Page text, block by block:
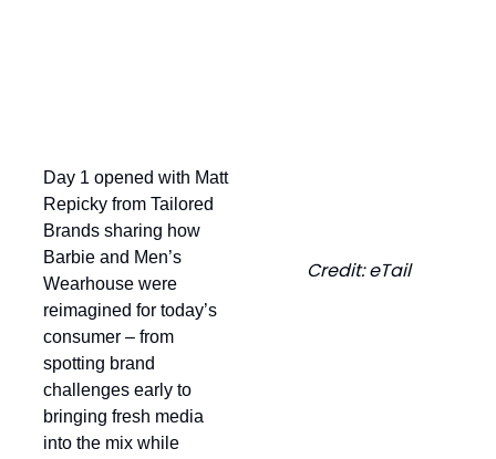
Day 1 opened with Matt
Repicky from Tailored
Brands sharing how
Barbie and Men’s
Wearhouse were
reimagined for today’s
consumer – from
spotting brand
challenges early to
bringing fresh media
into the mix while
Credit: eTail